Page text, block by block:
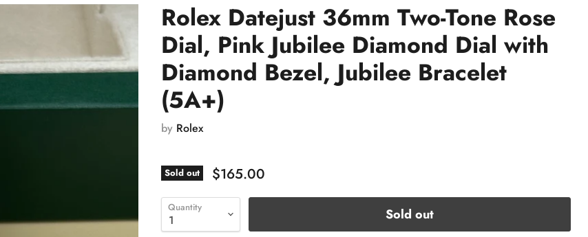
Rolex Datejust 36mm Two-Tone Rose
Dial, Pink Jubilee Diamond Dial with
Diamond Bezel, Jubilee Bracelet
(5A+)
by Rolex
Sold out $165.00
Quantity Sold out